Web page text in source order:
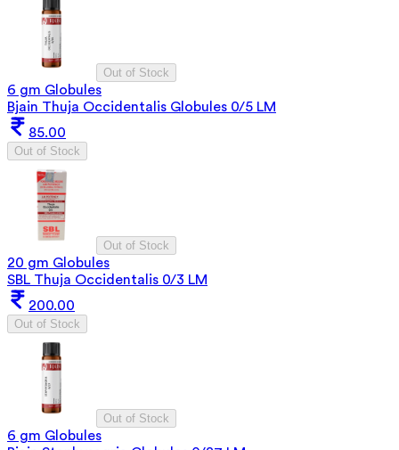
Out of Stock
6 gm Globules
Bjain Thuja Occidentalis Globules 0/5 LM
85.00
Out of Stock
Out of Stock
20 gm Globules
SBL Thuja Occidentalis 0/3 LM
200.00
Out of Stock
Out of Stock
6 gm Globules